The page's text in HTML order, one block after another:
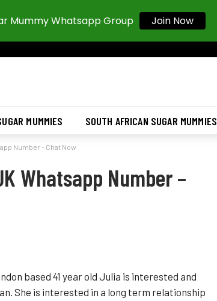
MUMMIES SOUTH AFRICAN SUGAR MUMMIES
Number – Chat Now
Whatsapp Number –
based 41 year old Julia is interested and
She is interested in a long term relationship
Mummy Whatsapp Group Join Now